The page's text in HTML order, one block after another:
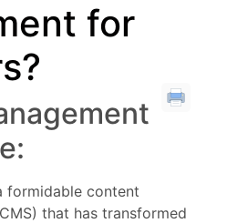
for
formidable content
that has transformed